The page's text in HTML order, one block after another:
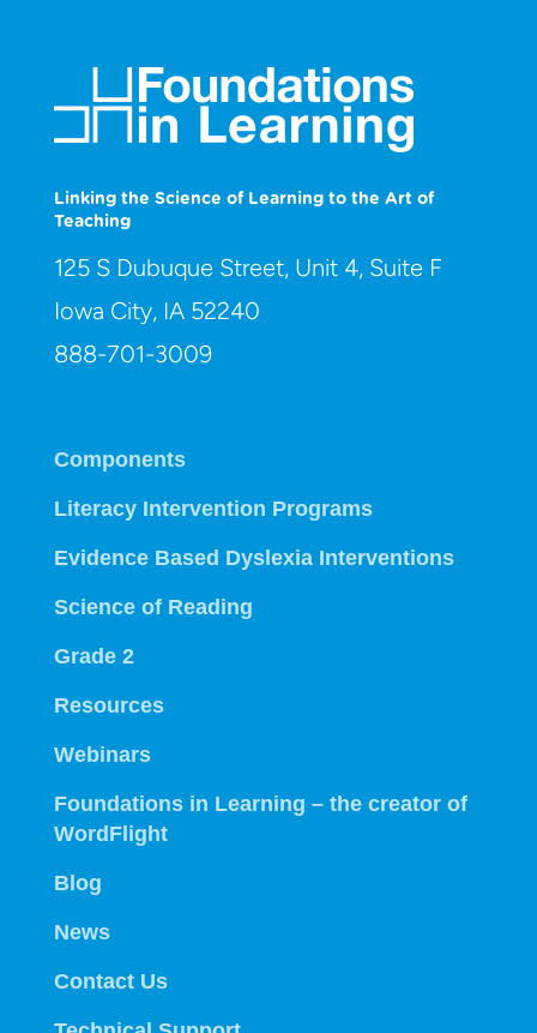
Linking the Science of Learning to the Art of
Teaching
125 S Dubuque Street, Unit 4, Suite F
Iowa City, IA 52240
888-701-3009
Components
Literacy Intervention Programs
Evidence Based Dyslexia Interventions
Science of Reading
Grade 2
Resources
Webinars
Foundations in Learning – the creator of
WordFlight
Blog
News
Contact Us